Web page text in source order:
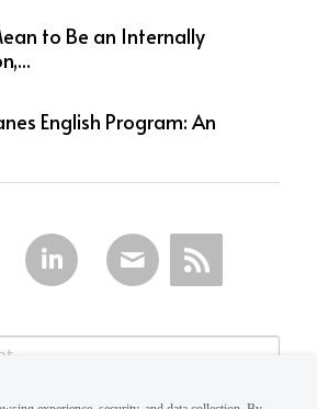
to Be an Internally
English Program: An